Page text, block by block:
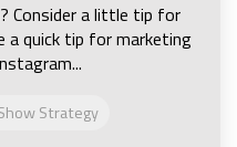
Consider a little tip for
a quick tip for marketing
Strategy